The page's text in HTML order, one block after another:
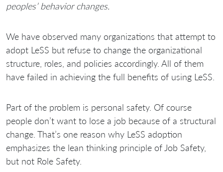
peoples’ behavior changes.
We have observed many organizations that attempt to
adopt LeSS but refuse to change the organizational
structure, roles, and policies accordingly. All of them
have failed in achieving the full benefits of using LeSS.
Part of the problem is personal safety. Of course
people don’t want to lose a job because of a structural
change. That’s one reason why LeSS adoption
emphasizes the lean thinking principle of Job Safety,
but not Role Safety.